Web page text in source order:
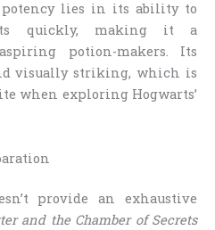
potency lies in its ability to
quickly, making it a
potion-makers. Its
visually striking, which is
when exploring Hogwarts’
provide an exhaustive
and the Chamber of Secrets